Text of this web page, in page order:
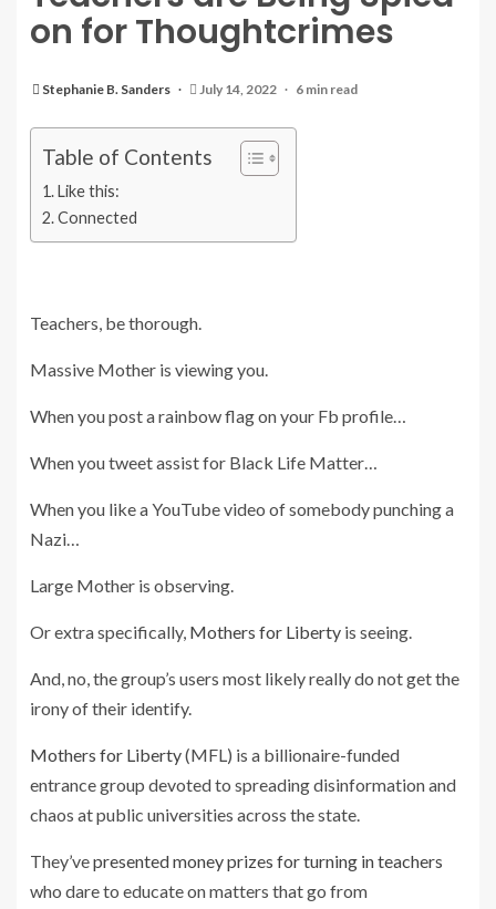
on for Thoughtcrimes
Stephanie B. Sanders July 14, 2022 6 min read
Table of Contents
Like this:
Connected
Teachers, be thorough.
Massive Mother is viewing you.
When you post a rainbow flag on your Fb profile…
When you tweet assist for Black Life Matter…
When you like a YouTube video of somebody punching a
Nazi…
Large Mother is observing.
Or extra specifically, Mothers for Liberty is seeing.
And, no, the group’s users most likely really do not get the
irony of their identify.
Mothers for Liberty(MFL) is a billionaire-funded
entrance group devoted to spreading disinformation and
chaos at public universities across the state.
They’vepresented money prizes for turning in teachers
who dare to educate on matters that go from